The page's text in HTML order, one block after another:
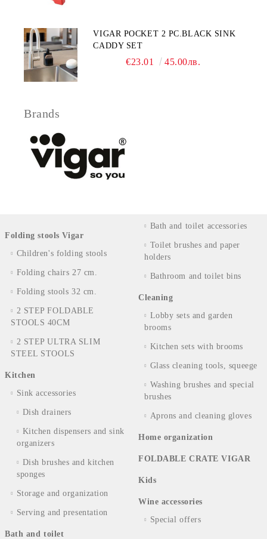
VIGAR POCKET 2 PC.BLACK SINK
CADDY SET
€23.01 45.00лв.
Brands
Folding stools Vigar
Children's folding stools
Folding chairs 27 cm.
Folding stools 32 cm.
2 STEP FOLDABLE
STOOLS 40CM
2 STEP ULTRA SLIM
STEEL STOOLS
Kitchen
Sink accessories
Dish drainers
Kitchen dispensers and sink
organizers
Dish brushes and kitchen
sponges
Storage and organization
Serving and presentation
Bath and toilet
Bath and toilet accessories
Toilet brushes and paper
holders
Bathroom and toilet bins
Cleaning
Lobby sets and garden
brooms
Kitchen sets with brooms
Glass cleaning tools, squeege
Washing brushes and special
brushes
Aprons and cleaning gloves
Home organization
FOLDABLE CRATE VIGAR
Kids
Wine accessories
Special offers